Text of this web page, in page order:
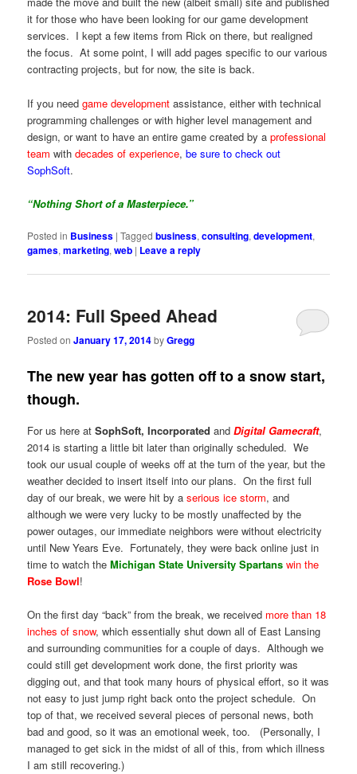
it for those who have been looking for our game development
services. I kept a few items from Rick on there, but realigned
the focus. At some point, I will add pages specific to our various
contracting projects, but for now, the site is back.
If you needgame development assistance, either with technical
programming challenges or with higher level management and
design, or want to have an entire game created by aprofessional
team withdecades of experience,be sure to check out
SophSoft.
“Nothing Short of a Masterpiece.”
Posted in Business |Tagged business,consulting,development,
games,marketing,web | Leave a reply
2014: Full Speed Ahead
Posted onJanuary 17, 2014byGregg
The new year has gotten off to a snow start,
though.
For us here atSophSoft, Incorporated andDigital Gamecraft,
2014 is starting a little bit later than originally scheduled. We
took our usual couple of weeks off at the turn of the year, but the
weather decided to insert itself into our plans. On the first full
day of our break, we were hit by aserious ice storm, and
although we were very lucky to be mostly unaffected by the
power outages, our immediate neighbors were without electricity
until New Years Eve. Fortunately, they were back online just in
time to watch theMichigan State University Spartans win the
Rose Bowl!
On the first day “back” from the break, we received more than 18
inches of snow, which essentially shut down all of East Lansing
and surrounding communities for a couple of days. Although we
could still get development work done, the first priority was
digging out, and that took many hours of physical effort, so it was
not easy to just jump right back onto the project schedule. On
top of that, we received several pieces of personal news, both
bad and good, so it was an emotional week, too. (Personally, I
managed to get sick in the midst of all of this, from which illness
I am still recovering.)